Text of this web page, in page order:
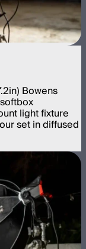
Bowens
light fixture
set in diffused